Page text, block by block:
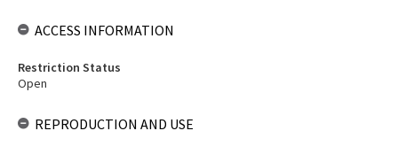
ACCESS INFORMATION
Restriction Status
Open
REPRODUCTION AND USE